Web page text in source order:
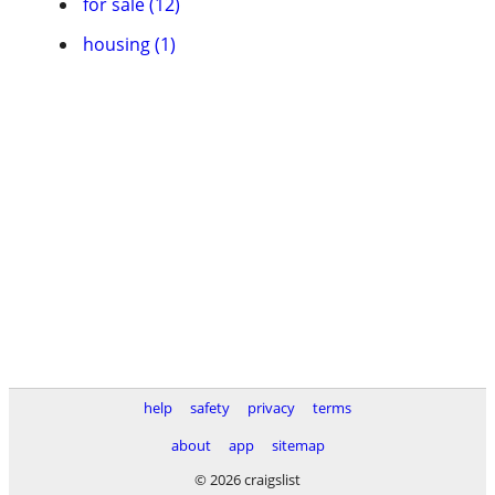
housing (1)
help safety privacy
terms
about
app
sitemap
© 2026 craigslist